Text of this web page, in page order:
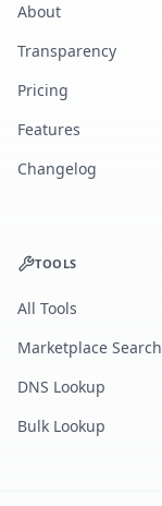
About
Transparency
Pricing
Features
Changelog
TOOLS
All Tools
Marketplace Search
DNS Lookup
Bulk Lookup